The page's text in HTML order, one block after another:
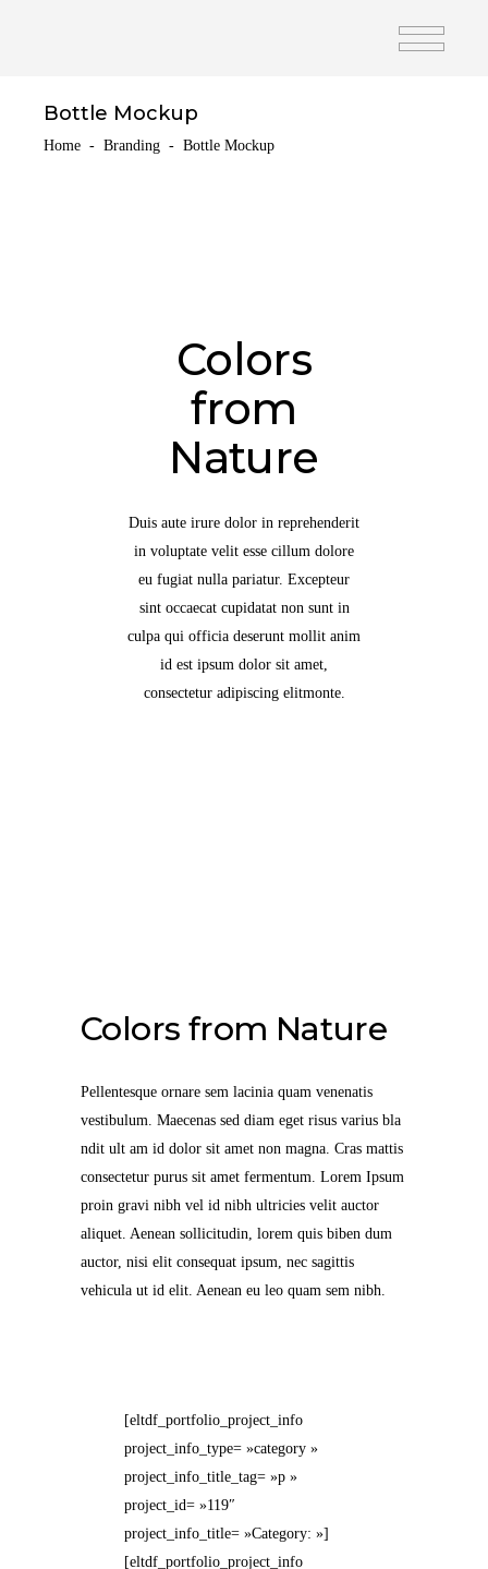
Bottle Mockup
Home - Branding - Bottle Mockup
Colors
from
Nature
Duis aute irure dolor in reprehenderit
in voluptate velit esse cillum dolore
eu fugiat nulla pariatur. Excepteur
sint occaecat cupidatat non sunt in
culpa qui officia deserunt mollit anim
id est ipsum dolor sit amet,
consectetur adipiscing elitmonte.
Colors from Nature
Pellentesque ornare sem lacinia quam venenatis
vestibulum. Maecenas sed diam eget risus varius bla
ndit ult am id dolor sit amet non magna. Cras mattis
consectetur purus sit amet fermentum. Lorem Ipsum
proin gravi nibh vel id nibh ultricies velit auctor
aliquet. Aenean sollicitudin, lorem quis biben dum
auctor, nisi elit consequat ipsum, nec sagittis
vehicula ut id elit. Aenean eu leo quam sem nibh.
[eltdf_portfolio_project_info
project_info_type= »category »
project_info_title_tag= »p »
project_id= »119″
project_info_title= »Category: »]
[eltdf_portfolio_project_info